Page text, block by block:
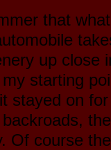
that
up close
starting
stayed on
Of course